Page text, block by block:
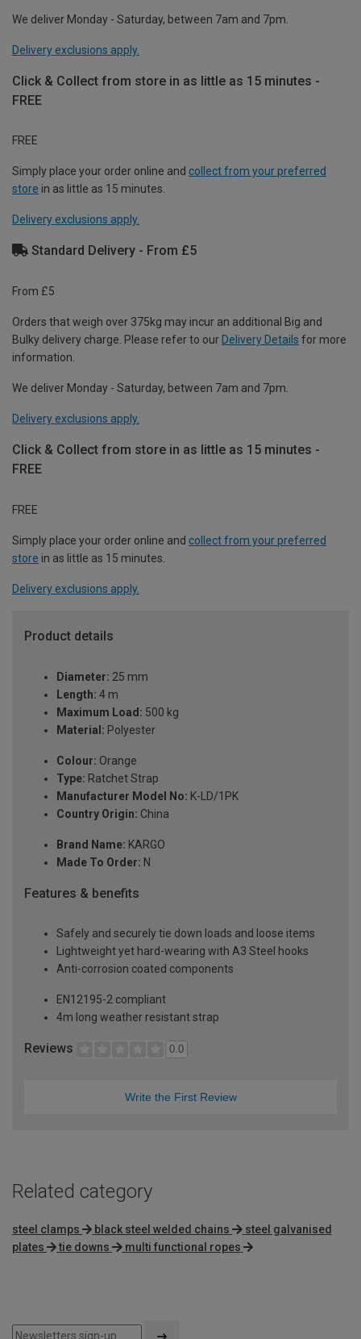
We deliver Monday - Saturday, between 7am and 7pm.
Delivery exclusions apply.
Click & Collect from store in as little as 15 minutes -
FREE
FREE
Simply place your order online and collect from your preferred
store in as little as 15 minutes.
Delivery exclusions apply.
Standard Delivery - From £5
From £5
Orders that weigh over 375kg may incur an additional Big and
Bulky delivery charge. Please refer to our Delivery Details for more
information.
We deliver Monday - Saturday, between 7am and 7pm.
Delivery exclusions apply.
Click & Collect from store in as little as 15 minutes -
FREE
FREE
Simply place your order online and collect from your preferred
store in as little as 15 minutes.
Delivery exclusions apply.
Product details
Diameter: 25 mm
Length: 4 m
Maximum Load: 500 kg
Material: Polyester
Colour: Orange
Type: Ratchet Strap
Manufacturer Model No: K-LD/1PK
Country Origin: China
Brand Name: KARGO
Made To Order: N
Features & benefits
Safely and securely tie down loads and loose items
Lightweight yet hard-wearing with A3 Steel hooks
Anti-corrosion coated components
EN12195-2 compliant
4m long weather resistant strap
Reviews 0.0
Write the First Review
Related category
steel clamps black steel welded chains
steel galvanised
plates
tie downs multi functional ropes